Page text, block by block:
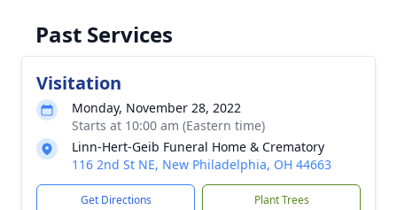
Past Services
Visitation
Monday, November 28, 2022
Starts at 10:00 am (Eastern time)
Linn-Hert-Geib Funeral Home & Crematory
116 2nd St NE, New Philadelphia, OH 44663
Get Directions Plant Trees